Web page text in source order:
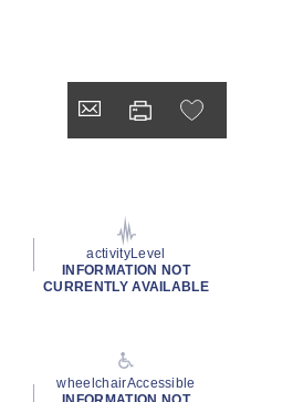
activityLevel
INFORMATION NOT
CURRENTLY AVAILABLE
wheelchairAccessible